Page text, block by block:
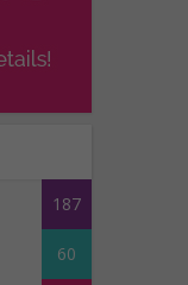
187
60